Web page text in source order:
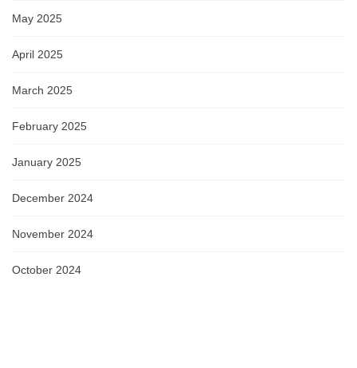
May 2025
April 2025
March 2025
February 2025
January 2025
December 2024
November 2024
October 2024